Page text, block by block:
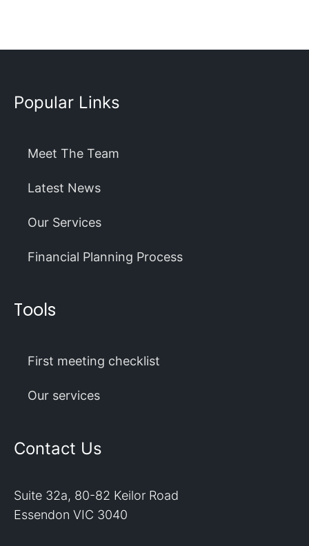
Popular Links
Meet The Team
Latest News
Our Services
Financial Planning Process
Tools
First meeting checklist
Our services
Contact Us
Suite 32a, 80-82 Keilor Road
Essendon VIC 3040